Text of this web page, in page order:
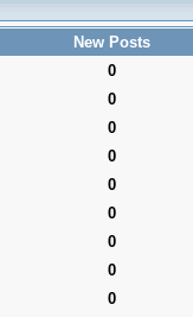
New Posts
0
0
0
0
0
0
0
0
0